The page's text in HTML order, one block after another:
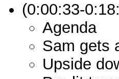
(0:00:33-
Agenda
Sam gets
Upside